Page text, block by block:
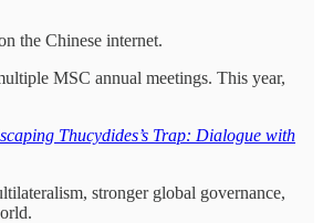
the Chinese internet.
MSC annual meetings. This year,
Thucydides’s Trap: Dialogue with
stronger global governance,